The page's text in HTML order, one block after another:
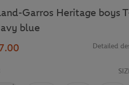
Garros Heritage boys
blue
Detailed